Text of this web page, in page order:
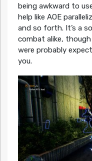
being awkward to
help like AOE
and so forth. It’s a
combat alike,
were probably
you.